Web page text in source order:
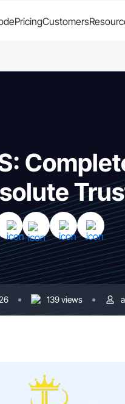
PricingCustomers
139 views